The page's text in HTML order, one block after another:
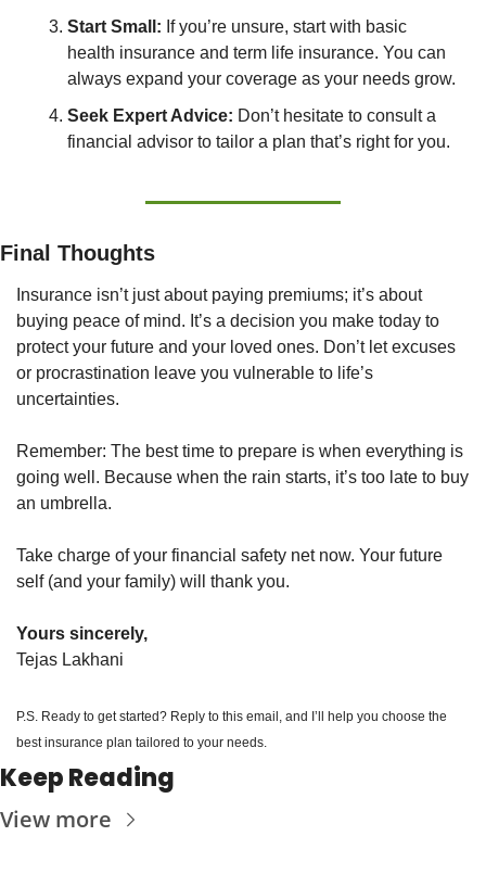
Start Small: If you’re unsure, start with basic
health insurance and term life insurance. You can
always expand your coverage as your needs grow.
Seek Expert Advice: Don’t hesitate to consult a
financial advisor to tailor a plan that’s right for you.
Final Thoughts
Insurance isn’t just about paying premiums; it’s about
buying peace of mind. It’s a decision you make today to
protect your future and your loved ones. Don’t let excuses
or procrastination leave you vulnerable to life’s
uncertainties.
Remember: The best time to prepare is when everything is
going well. Because when the rain starts, it’s too late to buy
an umbrella.
Take charge of your financial safety net now. Your future
self (and your family) will thank you.
Yours sincerely,
Tejas Lakhani
P.S. Ready to get started? Reply to this email, and I’ll help you choose the
best insurance plan tailored to your needs.
Keep Reading
View more